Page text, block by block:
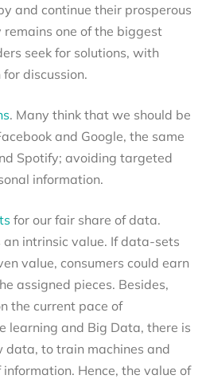
and continue their prosperous
one of the biggest
seek for solutions, with
discussion.
. Many think that we should be
and Google, the same
Spotify; avoiding targeted
information.
for our fair share of data.
intrinsic value. If data-sets
value, consumers could earn
assigned pieces. Besides,
the current pace of
learning and Big Data, there is
data, to train machines and
Hence, the value of